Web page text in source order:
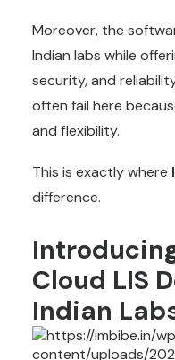
Moreover, the
Indian labs while
security, and
often fail here
and flexibility.
This is exactly where
difference.
Cloud LIS
Indian